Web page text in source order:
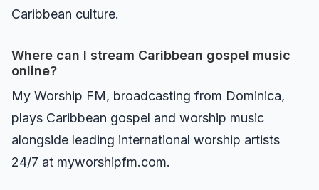
Caribbean culture.
Where can I stream Caribbean gospel music
online?
My Worship FM, broadcasting from Dominica,
plays Caribbean gospel and worship music
alongside leading international worship artists
24/7 at myworshipfm.com.